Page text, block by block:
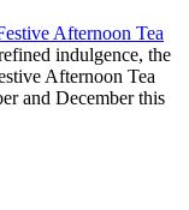
Afternoon Tea
indulgence, the
Afternoon Tea
and December this